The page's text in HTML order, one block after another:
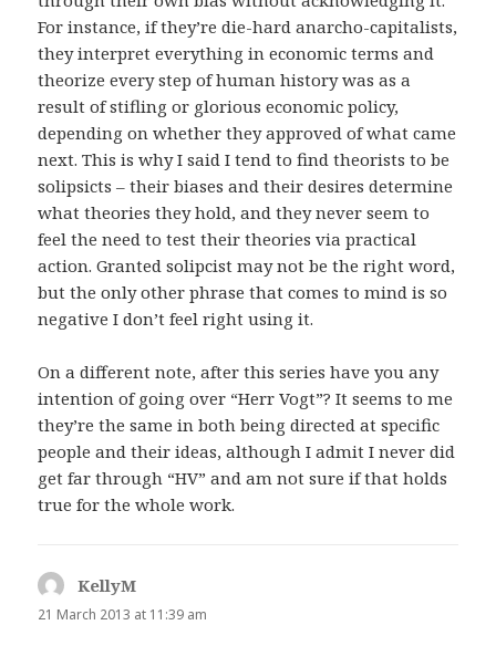
For instance, if they’re die-hard anarcho-capitalists,
they interpret everything in economic terms and
theorize every step of human history was as a
result of stifling or glorious economic policy,
depending on whether they approved of what came
next. This is why I said I tend to find theorists to be
solipsicts – their biases and their desires determine
what theories they hold, and they never seem to
feel the need to test their theories via practical
action. Granted solipcist may not be the right word,
but the only other phrase that comes to mind is so
negative I don’t feel right using it.
On a different note, after this series have you any
intention of going over “Herr Vogt”? It seems to me
they’re the same in both being directed at specific
people and their ideas, although I admit I never did
get far through “HV” and am not sure if that holds
true for the whole work.
KellyM
21 March 2013 at 11:39 am